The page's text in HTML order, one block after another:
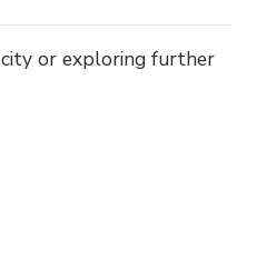
city or exploring further